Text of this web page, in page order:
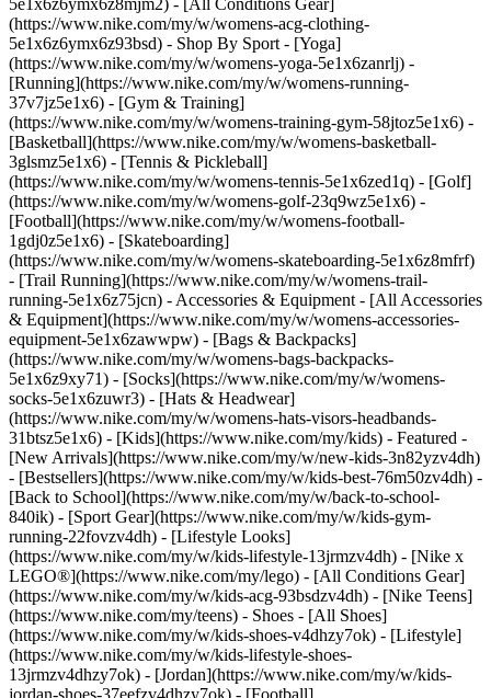
5e1x6z6ymx6z8mjm2) - [All Conditions Gear]
(https://www.nike.com/my/w/womens-acg-clothing-
5e1x6z6ymx6z93bsd) - Shop By Sport - [Yoga]
(https://www.nike.com/my/w/womens-yoga-5e1x6zanrlj) -
[Running](https://www.nike.com/my/w/womens-running-
37v7jz5e1x6) - [Gym & Training]
(https://www.nike.com/my/w/womens-training-gym-58jtoz5e1x6) -
[Basketball](https://www.nike.com/my/w/womens-basketball-
3glsmz5e1x6) - [Tennis & Pickleball]
(https://www.nike.com/my/w/womens-tennis-5e1x6zed1q) - [Golf]
(https://www.nike.com/my/w/womens-golf-23q9wz5e1x6) -
[Football](https://www.nike.com/my/w/womens-football-
1gdj0z5e1x6) - [Skateboarding]
(https://www.nike.com/my/w/womens-skateboarding-5e1x6z8mfrf)
- [Trail Running](https://www.nike.com/my/w/womens-trail-
running-5e1x6z75jcn) - Accessories & Equipment - [All Accessories
& Equipment](https://www.nike.com/my/w/womens-accessories-
equipment-5e1x6zawwpw) - [Bags & Backpacks]
(https://www.nike.com/my/w/womens-bags-backpacks-
5e1x6z9xy71) - [Socks](https://www.nike.com/my/w/womens-
socks-5e1x6zuwr3) - [Hats & Headwear]
(https://www.nike.com/my/w/womens-hats-visors-headbands-
31btsz5e1x6) - [Kids](https://www.nike.com/my/kids) - Featured -
[New Arrivals](https://www.nike.com/my/w/new-kids-3n82yzv4dh)
- [Bestsellers](https://www.nike.com/my/w/kids-best-76m50zv4dh) -
[Back to School](https://www.nike.com/my/w/back-to-school-
840ik) - [Sport Gear](https://www.nike.com/my/w/kids-gym-
running-22fovzv4dh) - [Lifestyle Looks]
(https://www.nike.com/my/w/kids-lifestyle-13jrmzv4dh) - [Nike x
LEGO®](https://www.nike.com/my/lego) - [All Conditions Gear]
(https://www.nike.com/my/w/kids-acg-93bsdzv4dh) - [Nike Teens]
(https://www.nike.com/my/teens) - Shoes - [All Shoes]
(https://www.nike.com/my/w/kids-shoes-v4dhzy7ok) - [Lifestyle]
(https://www.nike.com/my/w/kids-lifestyle-shoes-
13jrmzv4dhzy7ok) - [Jordan](https://www.nike.com/my/w/kids-
jordan-shoes-37eefzv4dhzy7ok) - [Football]